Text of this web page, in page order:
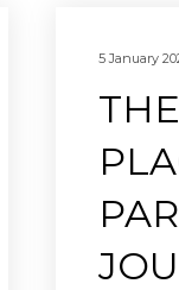
5 January